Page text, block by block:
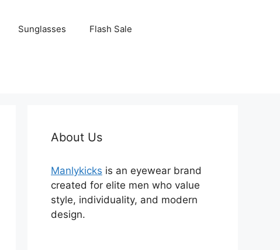
Sunglasses Flash Sale
About Us
Manlykicks is an eyewear brand
created for elite men who value
style, individuality, and modern
design.